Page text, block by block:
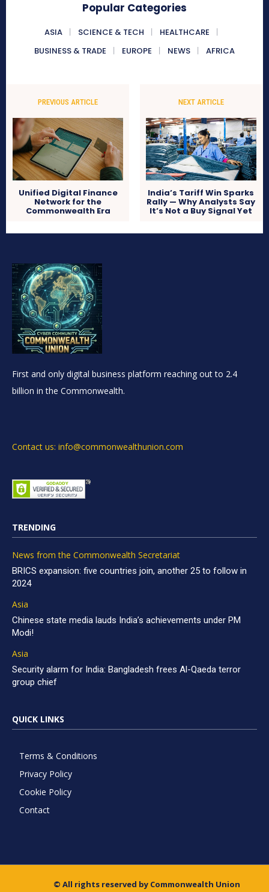
Popular Categories
ASIA SCIENCE & TECH
HEALTHCARE
BUSINESS & TRADE
EUROPE NEWS AFRICA
PREVIOUS ARTICLE
Unified Digital Finance
Network for the
Commonwealth Era
NEXT ARTICLE
India’s Tariff Win Sparks
Rally — Why Analysts Say
It’s Not a Buy Signal Yet
First and only digital business platform reaching out to 2.4
billion in the Commonwealth.
Contact us: info@commonwealthunion.com
TRENDING
News from the Commonwealth Secretariat
BRICS expansion: five countries join, another 25 to follow in
2024
Asia
Chinese state media lauds India’s achievements under PM
Modi!
Asia
Security alarm for India: Bangladesh frees Al-Qaeda terror
group chief
QUICK LINKS
Terms & Conditions
Privacy Policy
Cookie Policy
Contact
© All rights reserved by Commonwealth Union